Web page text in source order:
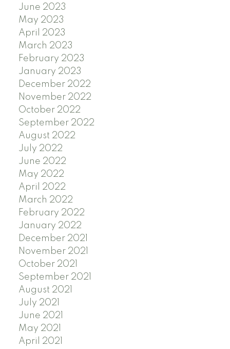
June 2023
May 2023
April 2023
March 2023
February 2023
January 2023
December 2022
November 2022
October 2022
September 2022
August 2022
July 2022
June 2022
May 2022
April 2022
March 2022
February 2022
January 2022
December 2021
November 2021
October 2021
September 2021
August 2021
July 2021
June 2021
May 2021
April 2021